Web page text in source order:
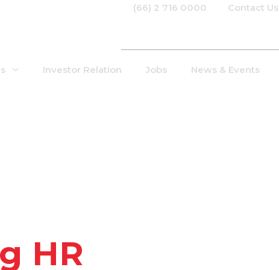
(66) 2 716 0000 Contact Us
Investor Relation Jobs News & Events
HR